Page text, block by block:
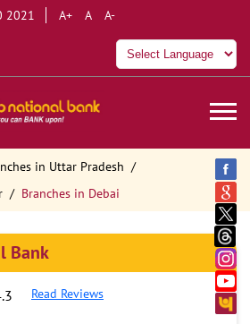
2021 A+ A A-
in Uttar Pradesh
Branches in Debai
Bank
Read Reviews